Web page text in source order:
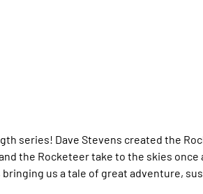
series! Dave Stevens created the
the Rocketeer take to the skies once
us a tale of great adventure,